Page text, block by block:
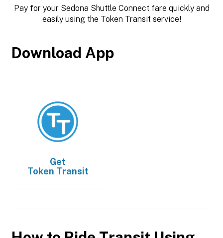
Pay for your Sedona Shuttle Connect fare quickly and
easily using the Token Transit service!
Download App
Get
Token Transit